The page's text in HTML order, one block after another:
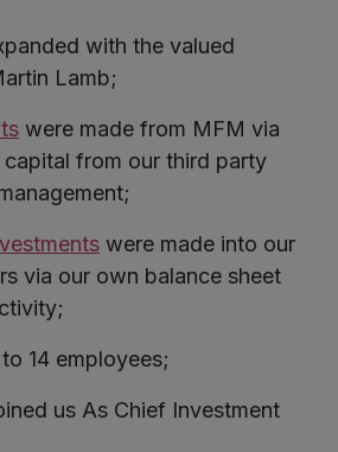
with the valued
Lamb;
were made from MFM via
capital from our third party
were made into our
via our own balance sheet
14 employees;
us As Chief Investment